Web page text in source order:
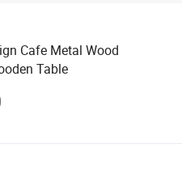
Cafe Metal Wood
Table